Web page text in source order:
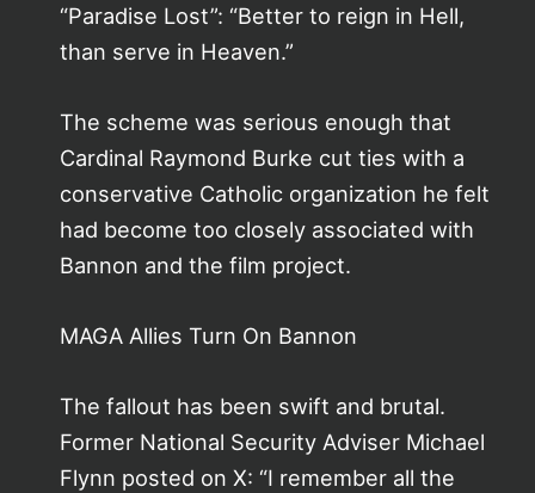
“Paradise Lost”: “Better to reign in Hell,
than serve in Heaven.”
The scheme was serious enough that
Cardinal Raymond Burke cut ties with a
conservative Catholic organization he felt
had become too closely associated with
Bannon and the film project.
MAGA Allies Turn On Bannon
The fallout has been swift and brutal.
Former National Security Adviser Michael
Flynn posted on X: “I remember all the